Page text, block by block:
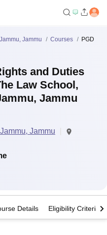
Jammu Courses
PGD
and Duties
Law School,
Jammu
Jammu
Details Eligibility Criteria